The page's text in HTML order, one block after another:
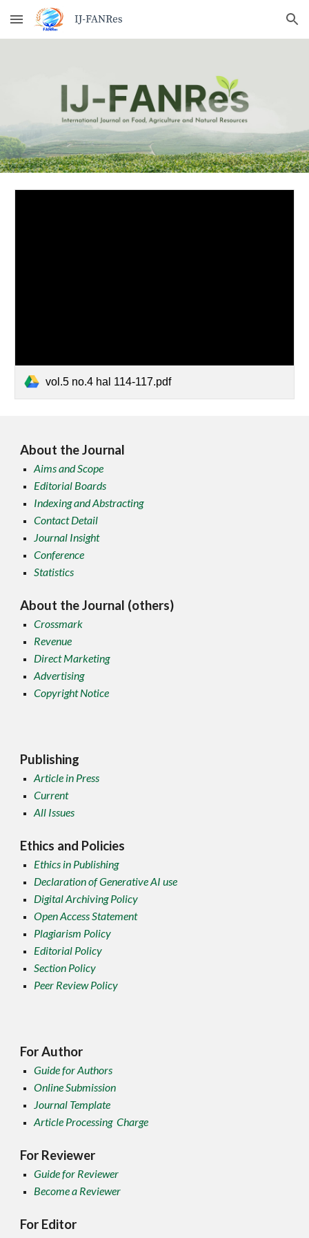
Skip to main content Skip to navigation
vol.5 no.4 hal 114-117.pdf
About the Journal
Aims and Scope
Editorial Boards
Indexing and Abstracting
Contact Detail
Journal Insight
Conference
Statistics
About the Journal (others)
Crossmark
Revenue
Direct Marketing
Advertising
Copyright Notice
Publishing
Article in Press
Current
All Issues
Ethics and Policies
Ethics in Publishing
Declaration of Generative AI use
Digital Archiving Policy
Open Access Statement
Plagiarism Policy
Editorial Policy
Section Policy
Peer Review Policy
For Author
Guide for Authors
Online Submission
Journal Template
Article Processing Charge
For Reviewer
Guide for Reviewer
Become a Reviewer
For Editor